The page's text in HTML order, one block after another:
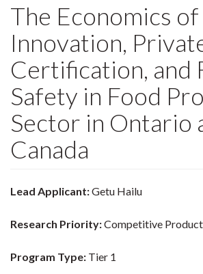
The Economics of
Innovation,
Certification, and
Safety in Food
Sector in Ontario
Canada
Lead Applicant:Getu Hailu
Research Priority:Competitive
Program Type: Tier 1